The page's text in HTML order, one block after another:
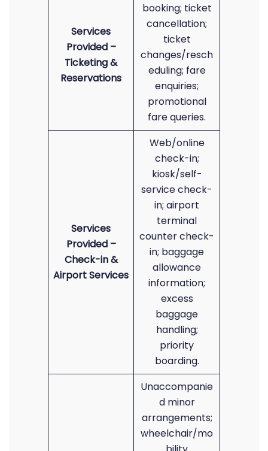
Services
Provided –
Ticketing &
Reservations
booking; ticket
cancellation;
ticket
changes/resch
eduling; fare
enquiries;
promotional
fare queries.
Services
Provided –
Check-in &
Airport Services
Web/online
check-in;
kiosk/self-
service check-
in; airport
terminal
counter check-
in; baggage
allowance
information;
excess
baggage
handling;
priority
boarding.
Unaccompanie
d minor
arrangements;
wheelchair/mo